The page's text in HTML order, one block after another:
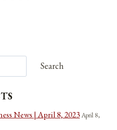
Search
News | April 8, 2023April 8,